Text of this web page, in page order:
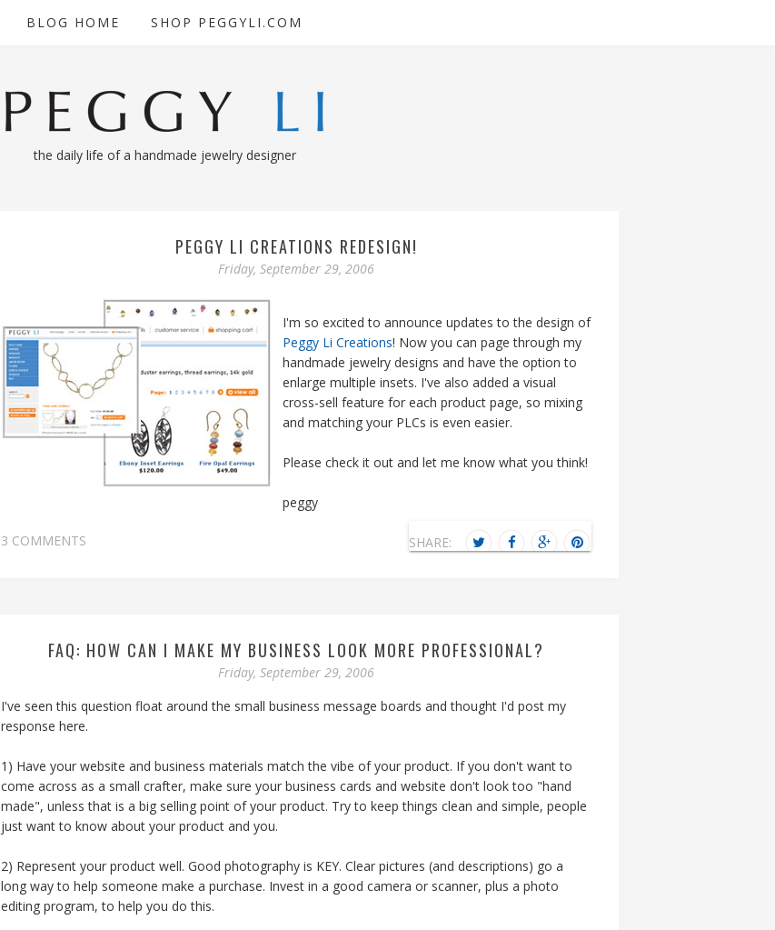
BLOG HOME SHOP PEGGYLI.COM
the daily life of a handmade jewelry designer
PEGGY LI CREATIONS REDESIGN!
Friday, September 29, 2006
I'm so excited to announce updates to the design of
Peggy Li Creations! Now you can page through my
handmade jewelry designs and have the option to
enlarge multiple insets. I've also added a visual
cross-sell feature for each product page, so mixing
and matching your PLCs is even easier.
Please check it out and let me know what you think!
peggy
3 COMMENTS SHARE:
FAQ: HOW CAN I MAKE MY BUSINESS LOOK MORE PROFESSIONAL?
Friday, September 29, 2006
I've seen this question float around the small business message boards and thought I'd post my
response here.
1) Have your website and business materials match the vibe of your product. If you don't want to
come across as a small crafter, make sure your business cards and website don't look too "hand
made", unless that is a big selling point of your product. Try to keep things clean and simple, people
just want to know about your product and you.
2) Represent your product well. Good photography is KEY. Clear pictures (and descriptions) go a
long way to help someone make a purchase. Invest in a good camera or scanner, plus a photo
editing program, to help you do this.